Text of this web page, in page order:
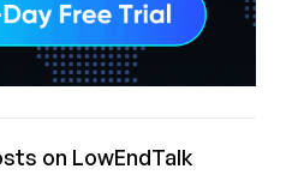
on LowEndTalk